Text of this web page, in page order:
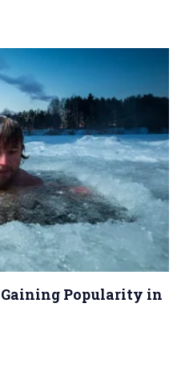
Gaining Popularity in